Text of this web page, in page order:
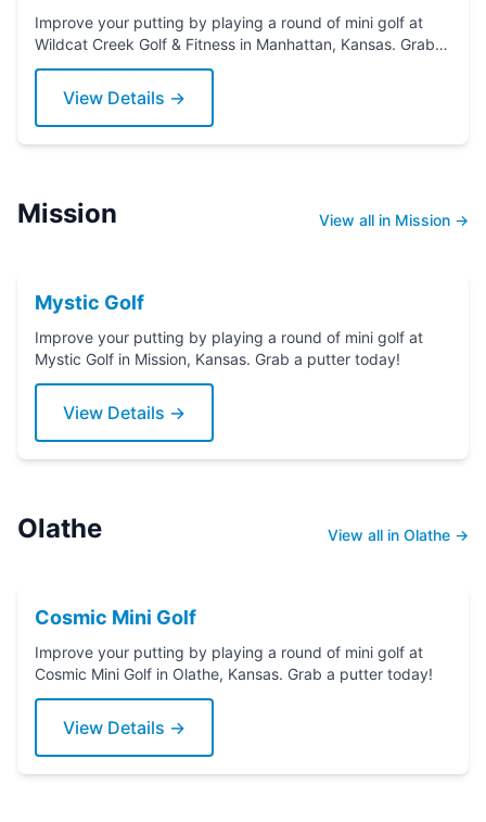
Improve your putting by playing a round of mini golf at
Wildcat Creek Golf & Fitness in Manhattan, Kansas. Grab a
putter today!
View Details →
Mission View all in Mission →
Mystic Golf
Improve your putting by playing a round of mini golf at
Mystic Golf in Mission, Kansas. Grab a putter today!
View Details →
Olathe View all in Olathe →
Cosmic Mini Golf
Improve your putting by playing a round of mini golf at
Cosmic Mini Golf in Olathe, Kansas. Grab a putter today!
View Details →